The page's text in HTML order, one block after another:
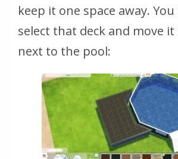
keep it one space away.
select that deck and move
next to the pool: